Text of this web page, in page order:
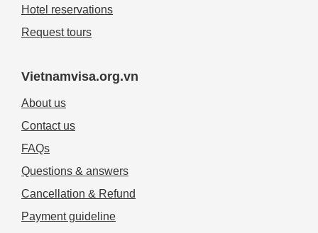
Hotel reservations
Request tours
Vietnamvisa.org.vn
About us
Contact us
FAQs
Questions & answers
Cancellation & Refund
Payment guideline